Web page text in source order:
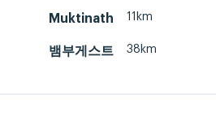
Muktinath 11km
뱀부게스트 38km